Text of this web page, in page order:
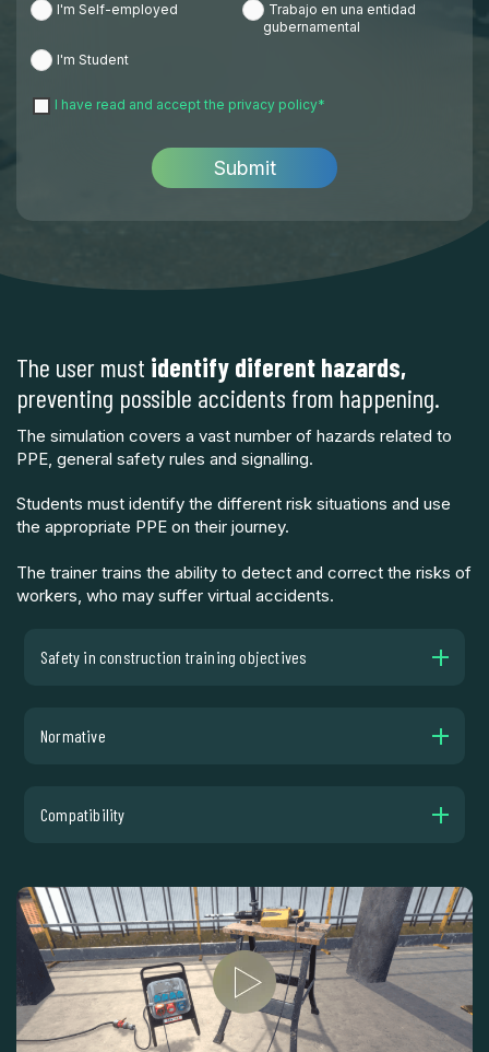
I'm Self-employed
Trabajo en una entidad
gubernamental
I'm Student
I have read and accept the privacy policy*
The user must identify diferent hazards,
preventing possible accidents from happening.
The simulation covers a vast number of hazards related to
PPE, general safety rules and signalling.
Students must identify the different risk situations and use
the appropriate PPE on their journey.
The trainer trains the ability to detect and correct the risks of
workers, who may suffer virtual accidents.
Safety in construction training objectives
Normative
Compatibility